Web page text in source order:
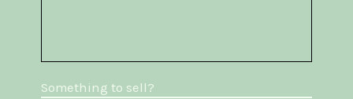
Something to sell?